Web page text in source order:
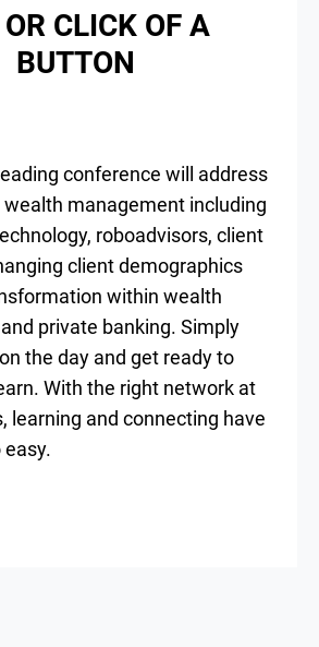
CLICK OF A
BUTTON
conference will address
wealth management including
roboadvisors, client
client demographics
within wealth
private banking. Simply
the day and get ready to
With the right network at
learning and connecting have
easy.